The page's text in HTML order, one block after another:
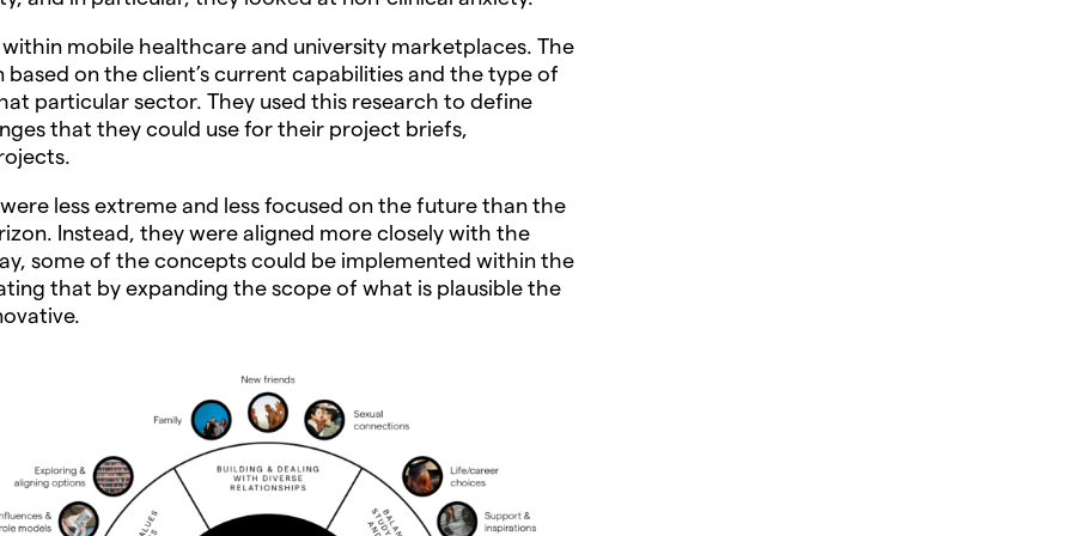
mobile healthcare and university marketplaces. The
on the client’s current capabilities and the type of
particular sector. They used this research to define
that they could use for their project briefs,
were less extreme and less focused on the future than the
Instead, they were aligned more closely with the
some of the concepts could be implemented within the
that by expanding the scope of what is plausible the